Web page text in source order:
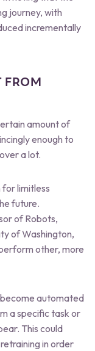
journey, with
incrementally
FROM
amount of
enough to
a lot.
limitless
future.
of Robots,
of Washington,
other, more
automated
a specific task or
This could
in order